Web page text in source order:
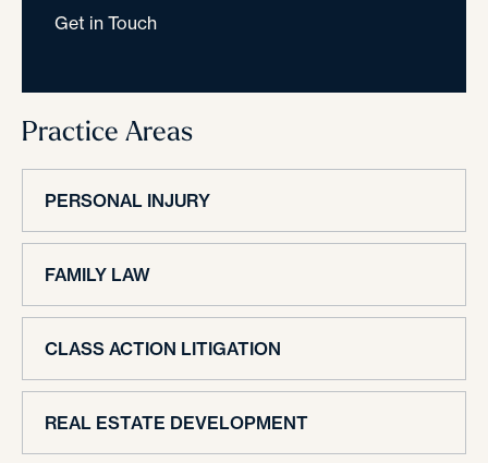
Get in Touch
Practice Areas
PERSONAL INJURY
FAMILY LAW
CLASS ACTION LITIGATION
REAL ESTATE DEVELOPMENT